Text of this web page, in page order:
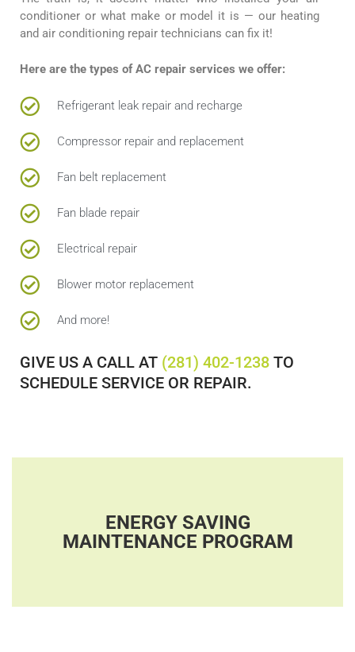
conditioner or what make or model it is — our heating
and air conditioning repair technicians can fix it!
Here are the types of AC repair services we offer:
Refrigerant leak repair and recharge
Compressor repair and replacement
Fan belt replacement
Fan blade repair
Electrical repair
Blower motor replacement
And more!
GIVE US A CALL AT (281) 402-1238 TO
SCHEDULE SERVICE OR REPAIR.
ENERGY SAVING
MAINTENANCE PROGRAM